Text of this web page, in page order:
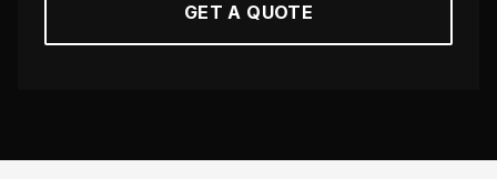
GET A QUOTE